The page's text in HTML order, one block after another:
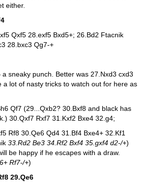
either.
Qxf5 28.exf5 Bxd5+; 26.Bd2 Ftacnik
28.bxc3 Qg7-+
sneaky punch. Better was 27.Nxd3 cxd3
a lot of nasty tricks to watch out for here as
Qf7 (29...Qxb2? 30.Bxf8 and black has
30.Qxf7 Rxf7 31.Kxf2 Bxe4 32.g4;
Rf8 30.Qe6 Qd4 31.Bf4 Bxe4+ 32.Kf1
33.Rd2 Be3 34.Rf2 Bxf4 35.gxf4 d2-/+)
be happy if he escapes with a draw.
Rf7-/+)
29.Qe6